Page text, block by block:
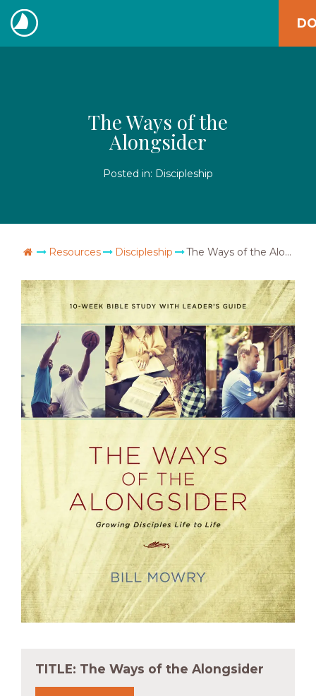
Skip
to
content
The
The Ways of the
Alongsider
Posted in: Discipleship
Go Home
Resources Discipleship The Ways of the Alongsider
TITLE: The Ways of the Alongsider